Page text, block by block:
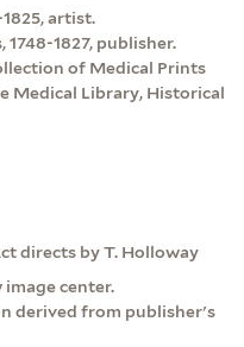
1825, artist.
1827, publisher.
of Medical Prints
Medical Library, Historical
directs by T. Holloway
center.
derived from publisher's